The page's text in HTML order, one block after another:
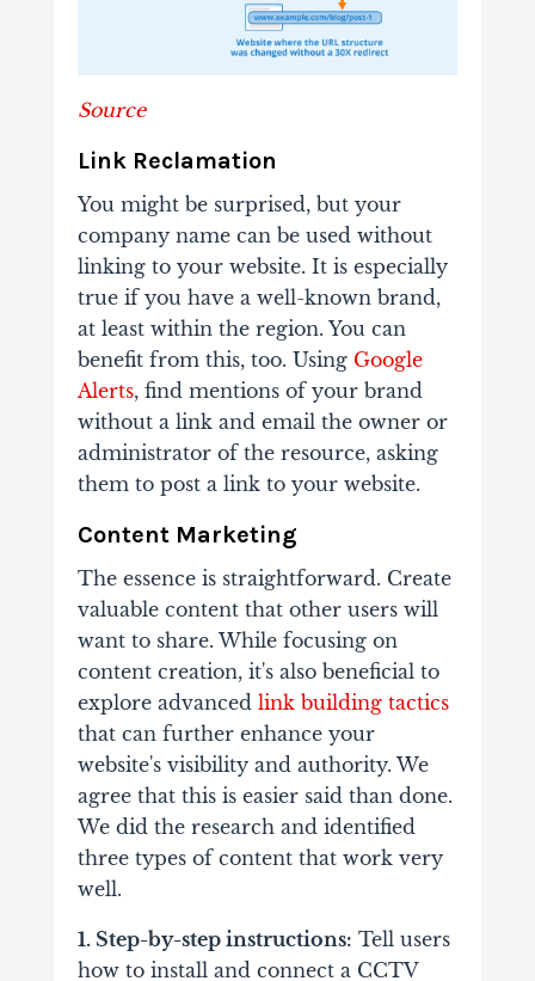
Source
Link Reclamation
You might be surprised, but your
company name can be used without
linking to your website. It is especially
true if you have a well-known brand,
at least within the region. You can
benefit from this, too. Using Google
Alerts, find mentions of your brand
without a link and email the owner or
administrator of the resource, asking
them to post a link to your website.
Content Marketing
The essence is straightforward. Create
valuable content that other users will
want to share. While focusing on
content creation, it's also beneficial to
explore advanced link building tactics
that can further enhance your
website's visibility and authority. We
agree that this is easier said than done.
We did the research and identified
three types of content that work very
well.
1. Step-by-step instructions: Tell users
how to install and connect a CCTV